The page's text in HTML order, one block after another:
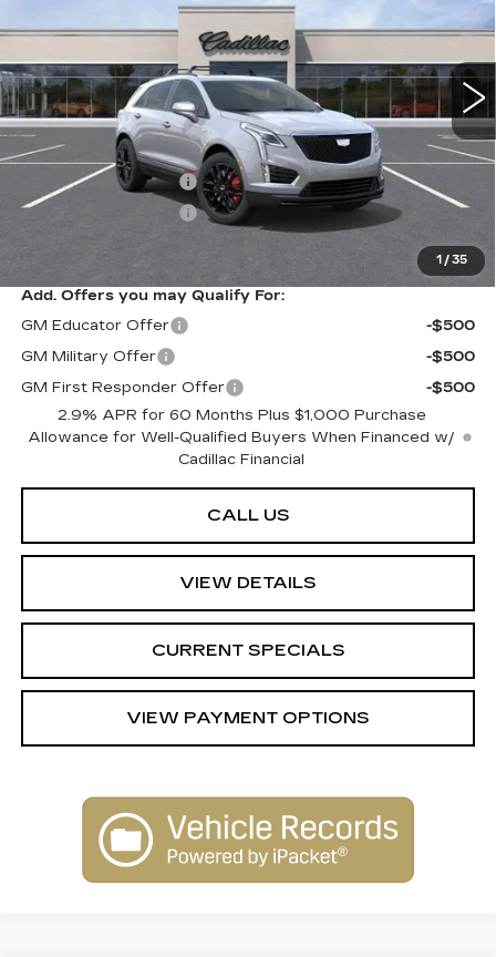
1 / 35
0 mi Ext. Int.
Less
MSRP:
$62,455
Purchase Allowance
Purchase Allowance
-$500
Sarant Price:
$61,455
Add. Offers you may Qualify For:
GM Educator Offer
-$500
GM Military Offer
-$500
GM First Responder Offer
-$500
2.9% APR for 60 Months Plus $1,000 Purchase
Allowance for Well-Qualified Buyers When Financed w/
Cadillac Financial
CALL US
VIEW DETAILS
CURRENT SPECIALS
VIEW PAYMENT OPTIONS